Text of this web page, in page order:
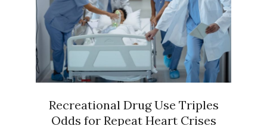
Recreational Drug Use Triples
Odds for Repeat Heart Crises